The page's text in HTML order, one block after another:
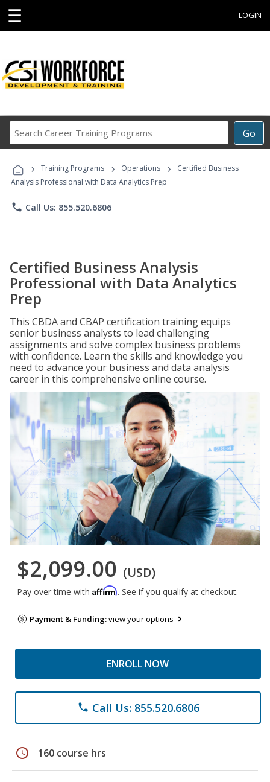
☰ LOGIN
Go
Career
Programs
› Training Programs › Operations ›
Certified Business
Analysis Professional with Data Analytics Prep
phone Call Us: 855.520.6806
Certified Business Analysis
Professional with Data Analytics
Prep
This CBDA and CBAP certification training equips
senior business analysts to lead challenging
assignments and solve complex business problems
with confidence. Learn the skills and knowledge you
need to advance your business and data analysis
career in this comprehensive online course.
$2,099.00 (USD)
Pay over time with Affirm. See if you qualify at checkout.
Payment & Funding:view your options
ENROLL NOW
phone Call Us: 855.520.6806
schedule 160 course hrs